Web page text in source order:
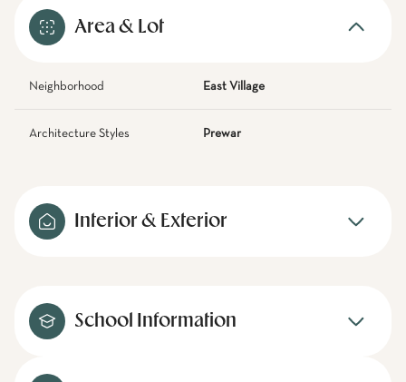
Area & Lot
Neighborhood East Village
Architecture Styles Prewar
Interior & Exterior
School Information